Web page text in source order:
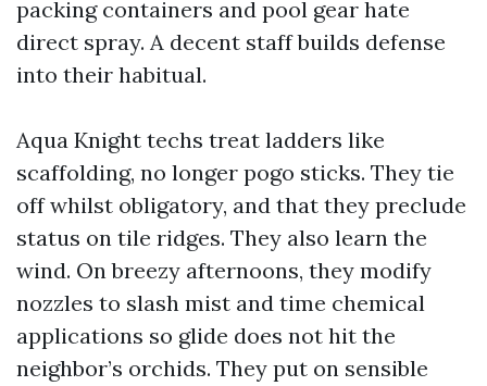
packing containers and pool gear hate
direct spray. A decent staff builds defense
into their habitual.
Aqua Knight techs treat ladders like
scaffolding, no longer pogo sticks. They tie
off whilst obligatory, and that they preclude
status on tile ridges. They also learn the
wind. On breezy afternoons, they modify
nozzles to slash mist and time chemical
applications so glide does not hit the
neighbor’s orchids. They put on sensible